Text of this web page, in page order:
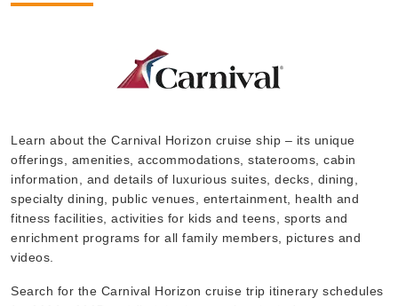
Book Now
What's Included?
Oct, 10 2026
Caribbean Southern
Carnival Horizon
8 Nights
Starting from
Includes taxes and fees*
Learn about the Carnival Horizon cruise ship – its unique
offerings, amenities, accommodations, staterooms, cabin
information, and details of luxurious suites, decks, dining,
specialty dining, public venues, entertainment, health and
fitness facilities, activities for kids and teens, sports and
enrichment programs for all family members, pictures and
videos.
Search for the Carnival Horizon cruise trip itinerary schedules